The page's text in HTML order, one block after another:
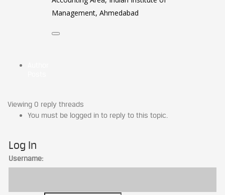
Management, Ahmedabad
Viewing 0 reply threads
You must be logged in to reply to this topic.
Log In
Username: